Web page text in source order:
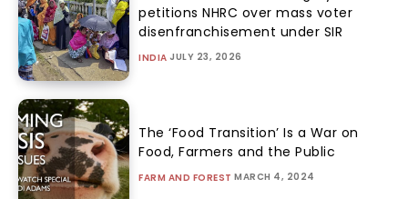
petitions NHRC over mass voter
disenfranchisement under SIR
INDIA JULY 23, 2026
The ‘Food Transition’ Is a War on
Food, Farmers and the Public
FARM AND FOREST MARCH 4, 2024